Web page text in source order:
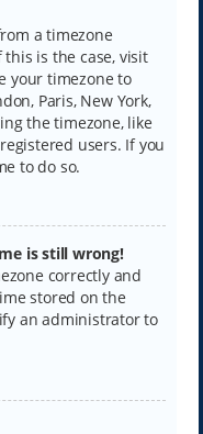
a timezone
is the case, visit
your timezone to
Paris, New York,
the timezone, like
users. If you
to do so.
is still wrong!
correctly and
stored on the
an administrator to